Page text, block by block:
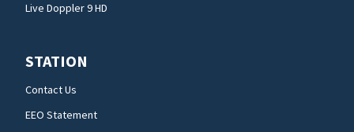
Live Doppler 9 HD
STATION
Contact Us
EEO Statement